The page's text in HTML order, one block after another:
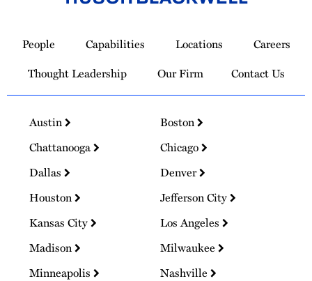
Homepage
People Capabilities Locations
Careers
Thought Leadership
Our Firm Contact Us
Austin
Boston
Chattanooga
Chicago
Dallas
Denver
Houston
Jefferson City
Kansas City
Los Angeles
Madison
Milwaukee
Minneapolis
Nashville